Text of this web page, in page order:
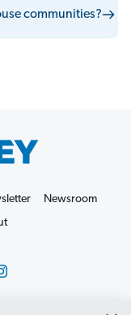
communities?
Newsroom